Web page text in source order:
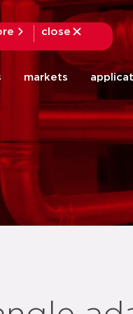
close
markets